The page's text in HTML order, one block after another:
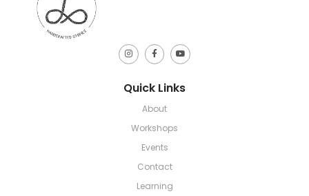
Quick Links
About
Workshops
Events
Contact
Learning